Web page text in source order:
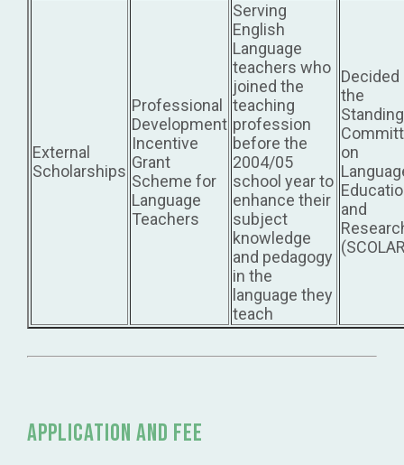
External
Scholarships
Professional
Development
Incentive
Grant
Scheme for
Language
Teachers
Serving
English
Language
teachers who
joined the
teaching
profession
before the
2004/05
school year to
enhance their
subject
knowledge
and pedagogy
in the
language they
teach
Decided
the
Standing
on
and
Application and Fee